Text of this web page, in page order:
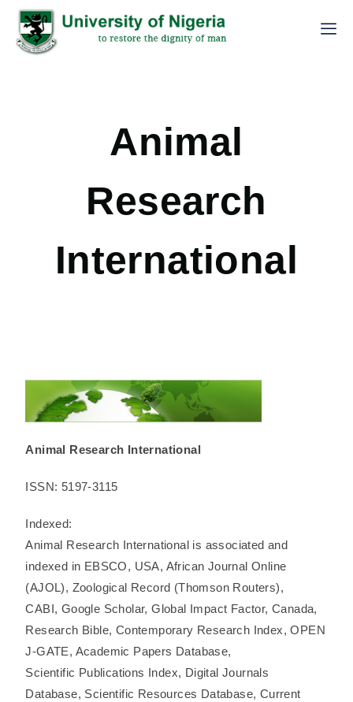
Animal
Research
International
Animal Research International
ISSN: 5197-3115
Indexed:
Animal Research International is associated and
indexed in EBSCO, USA, African Journal Online
(AJOL), Zoological Record (Thomson Routers),
CABI, Google Scholar, Global Impact Factor, Canada,
Research Bible, Contemporary Research Index, OPEN
J-GATE, Academic Papers Database,
Scientific Publications Index, Digital Journals
Database, Scientific Resources Database, Current